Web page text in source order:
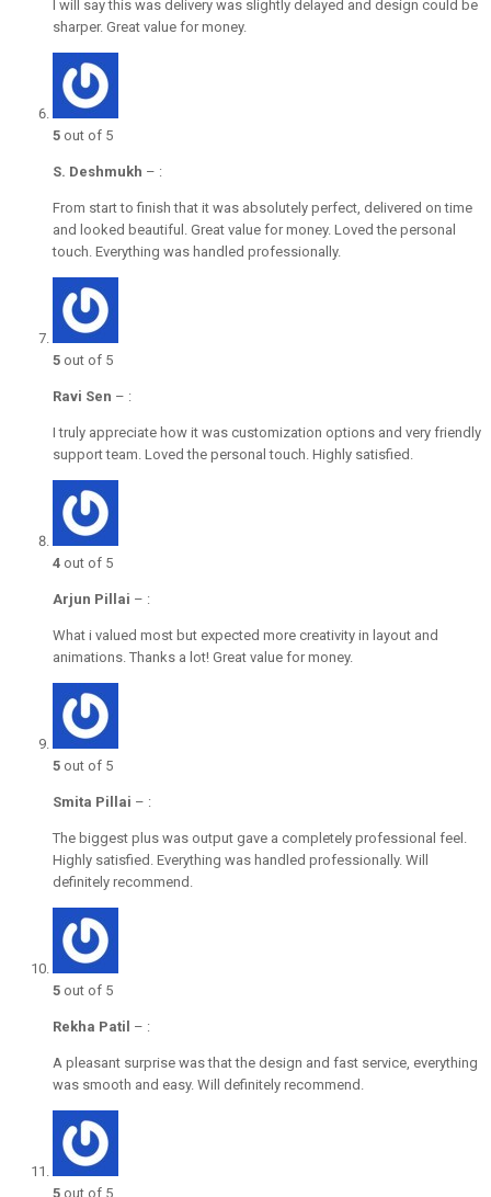
I will say this was delivery was slightly delayed and design could be
sharper. Great value for money.
5 out of 5
S. Deshmukh – :
From start to finish that it was absolutely perfect, delivered on time
and looked beautiful. Great value for money. Loved the personal
touch. Everything was handled professionally.
5 out of 5
Ravi Sen – :
I truly appreciate how it was customization options and very friendly
support team. Loved the personal touch. Highly satisfied.
4 out of 5
Arjun Pillai – :
What i valued most but expected more creativity in layout and
animations. Thanks a lot! Great value for money.
5 out of 5
Smita Pillai – :
The biggest plus was output gave a completely professional feel.
Highly satisfied. Everything was handled professionally. Will
definitely recommend.
5 out of 5
Rekha Patil – :
A pleasant surprise was that the design and fast service, everything
was smooth and easy. Will definitely recommend.
5 out of 5